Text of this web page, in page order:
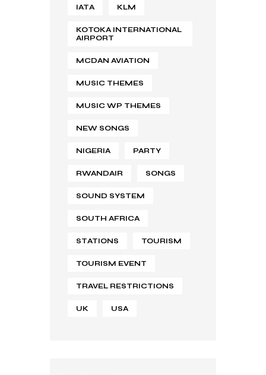
IATA KLM
KOTOKA INTERNATIONAL
AIRPORT
MCDAN AVIATION
MUSIC THEMES
MUSIC WP THEMES
NEW SONGS
NIGERIA PARTY
RWANDAIR SONGS
SOUND SYSTEM
SOUTH AFRICA
STATIONS TOURISM
TOURISM EVENT
TRAVEL RESTRICTIONS
UK USA